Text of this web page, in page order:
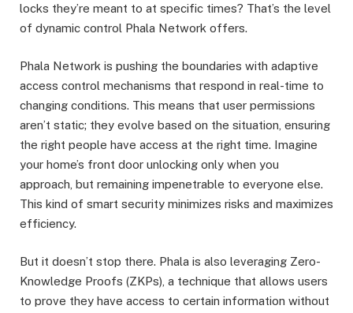
locks they’re meant to at specific times? That’s the level
of dynamic control Phala Network offers.
Phala Network is pushing the boundaries with adaptive
access control mechanisms that respond in real-time to
changing conditions. This means that user permissions
aren’t static; they evolve based on the situation, ensuring
the right people have access at the right time. Imagine
your home’s front door unlocking only when you
approach, but remaining impenetrable to everyone else.
This kind of smart security minimizes risks and maximizes
efficiency.
But it doesn’t stop there. Phala is also leveraging Zero-
Knowledge Proofs (ZKPs), a technique that allows users
to prove they have access to certain information without